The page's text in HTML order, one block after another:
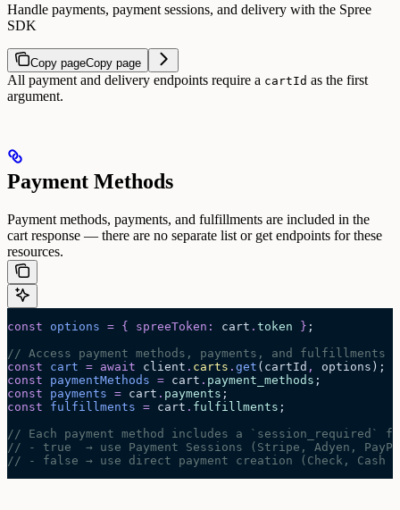
Handle payments, payment sessions, and delivery with the Spree
SDK
Copy pageCopy page
All payment and delivery endpoints require a cartId as the first
argument.
Payment Methods
Payment methods, payments, and fulfillments are included in the
cart response — there are no separate list or get endpoints for these
resources.
const options = { spreeToken : cart . token } ;
// Access payment methods, payments, and fulfillments
const cart = await client . carts . get ( cartId , options );
const paymentMethods = cart . payment_methods ;
const payments = cart . payments ;
const fulfillments = cart . fulfillments ;
// Each payment method includes a `session_required`
// - true  → use Payment Sessions (Stripe, Adyen,
// - false → use direct payment creation (Check, Cash